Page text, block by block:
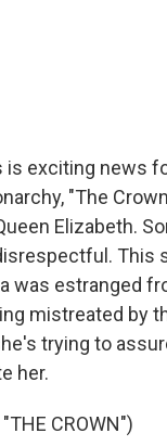
is exciting news
"The
Elizabeth.
This
was estranged
mistreated by
trying to
her.
CROWN")